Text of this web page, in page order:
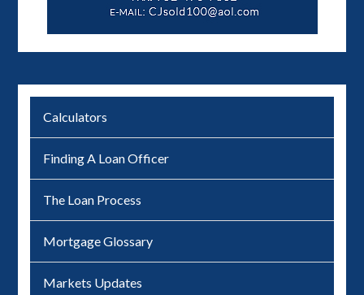
Calculators
Finding A Loan Officer
The Loan Process
Mortgage Glossary
Markets Updates